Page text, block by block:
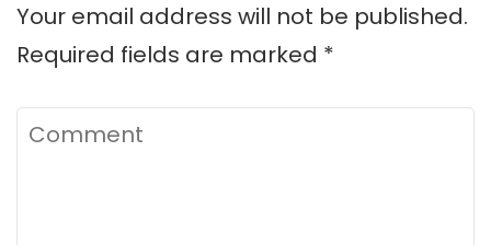
Your email address will not be published.
Required fields are marked *
Comment